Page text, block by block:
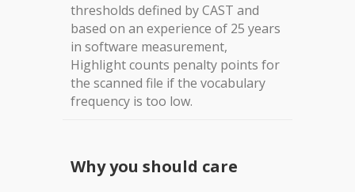
thresholds defined by CAST and
based on an experience of 25 years
in software measurement,
Highlight counts penalty points for
the scanned file if the vocabulary
frequency is too low.
Why you should care